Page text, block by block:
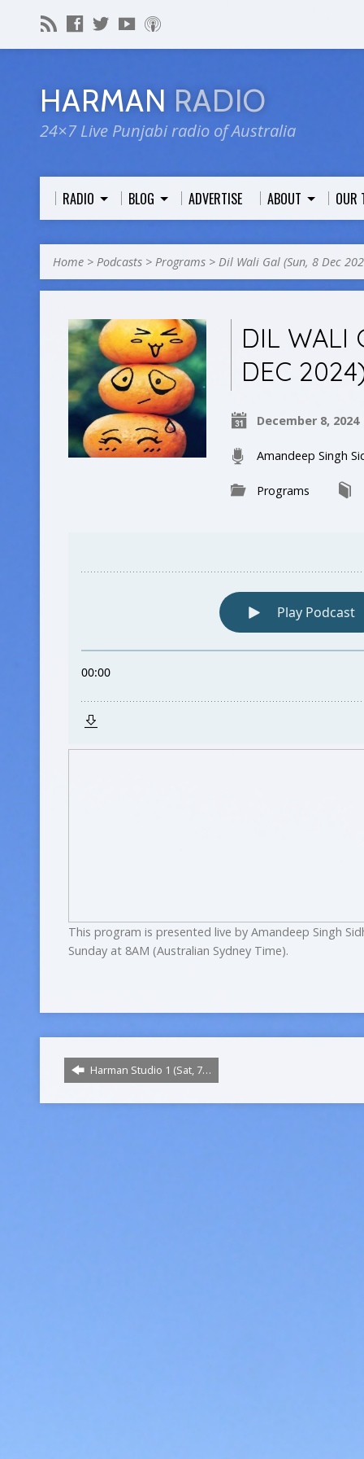
HARMAN RADIO
24×7 Live Punjabi radio of Australia
RADIO BLOG ADVERTISE ABOUT OUR
Home > Podcasts > Programs > Dil Wali Gal (Sun, 8 Dec
DIL WALI
DEC
December 8, 2024
Amandeep Singh
Programs
This program is presented live by Amandeep Singh
Sunday at 8AM (Australian Sydney Time).
Harman Studio 1 (Sat, 7…